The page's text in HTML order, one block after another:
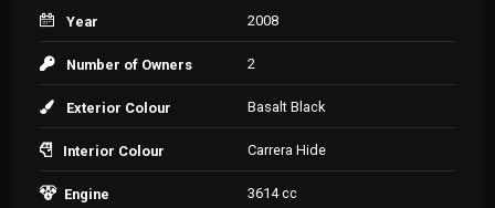
Year 2008
Number of Owners 2
Exterior Colour Basalt Black
Interior Colour Carrera Hide
Engine 3614 cc